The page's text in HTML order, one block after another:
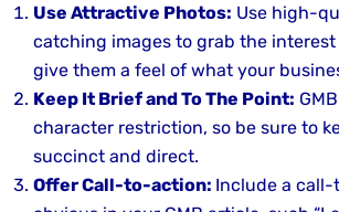
Use Attractive Photos: Use high-
catching images to grab the
give them a feel of what your
Keep It Brief and To The Point:
character restriction, so be sure to
succinct and direct.
Offer Call-to-action: Include a